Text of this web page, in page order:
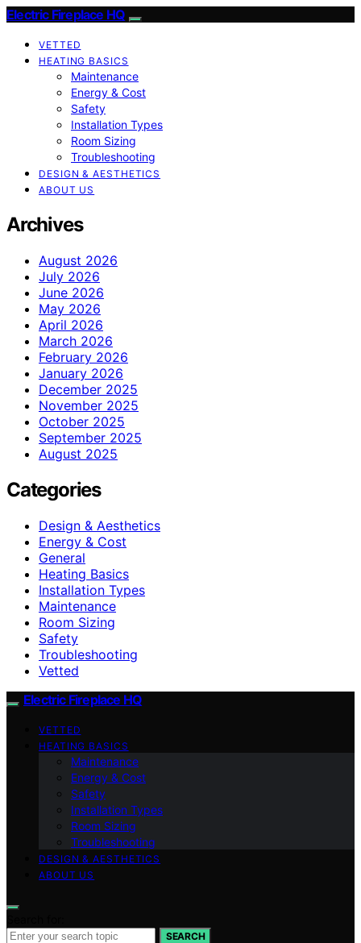
Electric Fireplace HQ
VETTED
HEATING BASICS
Maintenance
Energy & Cost
Safety
Installation Types
Room Sizing
Troubleshooting
DESIGN & AESTHETICS
ABOUT US
Archives
August 2026
July 2026
June 2026
May 2026
April 2026
March 2026
February 2026
January 2026
December 2025
November 2025
October 2025
September 2025
August 2025
Categories
Design & Aesthetics
Energy & Cost
General
Heating Basics
Installation Types
Maintenance
Room Sizing
Safety
Troubleshooting
Vetted
Electric Fireplace HQ
VETTED
HEATING BASICS
Maintenance
Energy & Cost
Safety
Installation Types
Room Sizing
Troubleshooting
DESIGN & AESTHETICS
ABOUT US
SEARCH